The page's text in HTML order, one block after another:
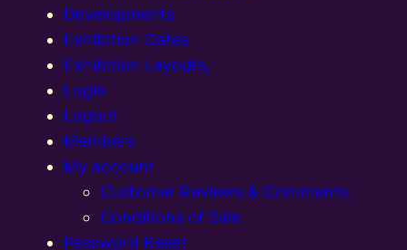
Developments
Exhibition Dates
Exhibition Layouts,
Login
Logout
Members
My account
Customer Reviews & Comments:
Conditions of Sale
Password Reset